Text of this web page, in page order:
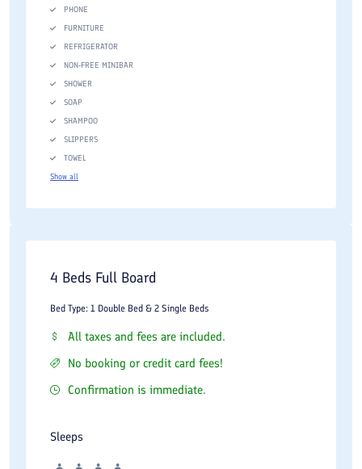
PHONE
FURNITURE
REFRIGERATOR
NON-FREE MINIBAR
SHOWER
SOAP
SHAMPOO
SLIPPERS
TOWEL
Show all
4 Beds Full Board
Bed Type: 1 Double Bed & 2 Single Beds
All taxes and fees are included.
No booking or credit card fees!
Confirmation is immediate.
Sleeps